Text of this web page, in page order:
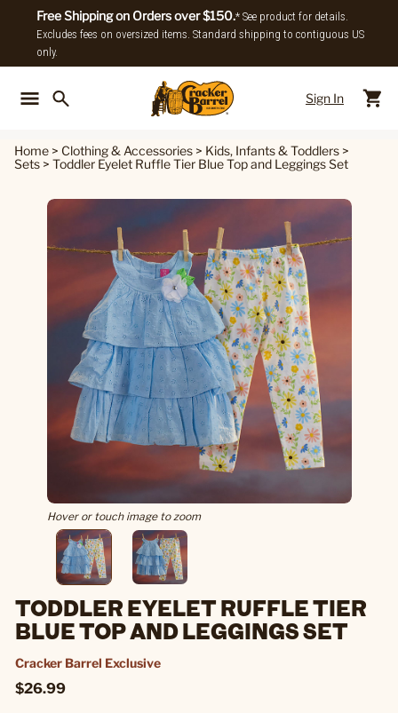
Free Shipping on Orders over $150.* See product for details.
Excludes fees on oversized items. Standard shipping to contiguous US
only.
Sign In
Home > Clothing & Accessories > Kids, Infants & Toddlers >
Sets > Toddler Eyelet Ruffle Tier Blue Top and Leggings Set
Hover or touch image to zoom
TODDLER EYELET RUFFLE TIER
BLUE TOP AND LEGGINGS SET
Cracker Barrel Exclusive
$26.99